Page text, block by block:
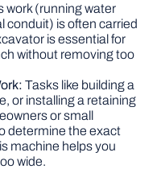
work (running water
conduit) is often carried
is essential for
without removing too
Tasks like building a
or installing a retaining
or small
determine the exact
machine helps you
wide.